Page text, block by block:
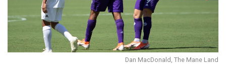
Dan MacDonald, The Mane Land